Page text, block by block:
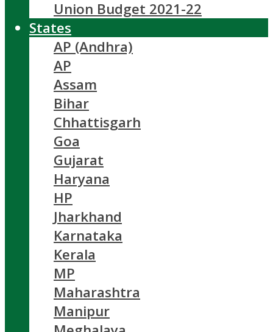
Union Budget 2021-22
States
AP (Andhra)
AP
Assam
Bihar
Chhattisgarh
Goa
Gujarat
Haryana
HP
Jharkhand
Karnataka
Kerala
MP
Maharashtra
Manipur